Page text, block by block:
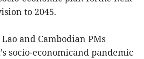
to 2045.
and Cambodian PMs
socio-economicand pandemic